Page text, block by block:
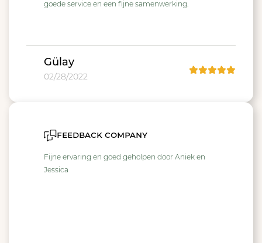
goede service en een fijne samenwerking.
Gülay
02/28/2022
feedback company
Fijne ervaring en goed geholpen door Aniek en
Jessica